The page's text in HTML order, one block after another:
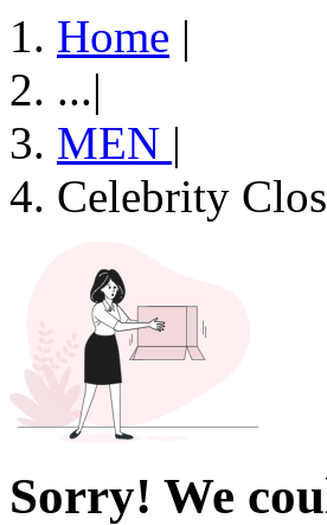
Home |
...|
MEN |
Celebrity
Sorry! We